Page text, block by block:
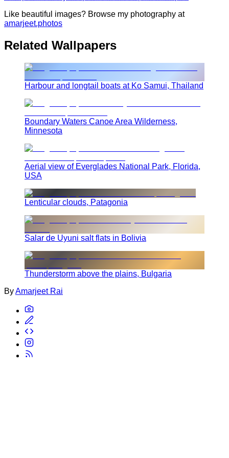
Like beautiful images? Browse my photography at
amarjeet.photos
Related Wallpapers
Harbour and longtail boats at Ko Samui, Thailand
Boundary Waters Canoe Area Wilderness,
Minnesota
Aerial view of Everglades National Park, Florida,
USA
Lenticular clouds, Patagonia
Salar de Uyuni salt flats in Bolivia
Thunderstorm above the plains, Bulgaria
ByAmarjeet Rai